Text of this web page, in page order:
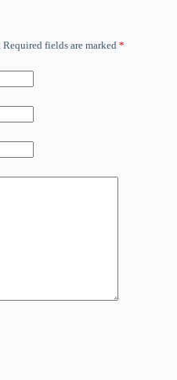
Required fields are marked *